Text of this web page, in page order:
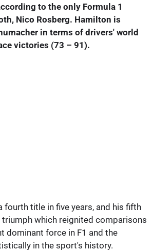
to the only Formula 1
Nico Rosberg. Hamilton is
in terms of drivers' world
victories (73 – 91).
fourth title in five years, and his fifth
triumph which reignited comparisons
dominant force in F1 and the
in the sport's history.